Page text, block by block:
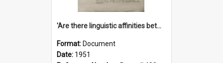
'Are there linguistic affinities between Maori and Kannada?' some reflections by V. Lakshmi Pathy of New Zealand
Format: Document
Date: 1951